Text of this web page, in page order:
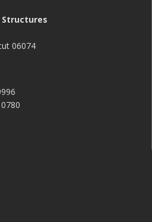
Structures
06074